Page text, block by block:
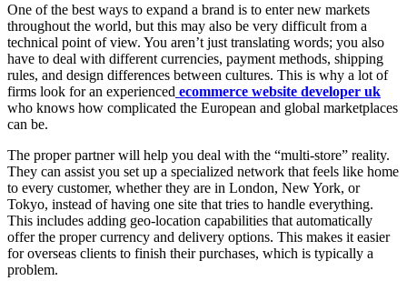
One of the best ways to expand a brand is to enter new markets
throughout the world, but this may also be very difficult from a
technical point of view. You aren’t just translating words; you also
have to deal with different currencies, payment methods, shipping
rules, and design differences between cultures. This is why a lot of
firms look for an experienced ecommerce website developer uk
who knows how complicated the European and global marketplaces
can be.
The proper partner will help you deal with the “multi-store” reality.
They can assist you set up a specialized network that feels like home
to every customer, whether they are in London, New York, or
Tokyo, instead of having one site that tries to handle everything.
This includes adding geo-location capabilities that automatically
offer the proper currency and delivery options. This makes it easier
for overseas clients to finish their purchases, which is typically a
problem.